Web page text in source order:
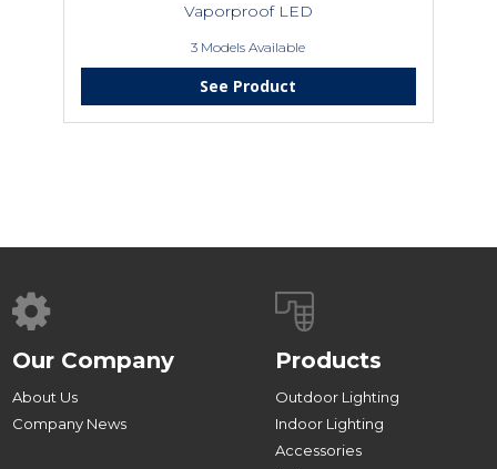
Vaporproof LED
3 Models Available
See Product
Our Company
About Us
Company News
Products
Outdoor Lighting
Indoor Lighting
Accessories